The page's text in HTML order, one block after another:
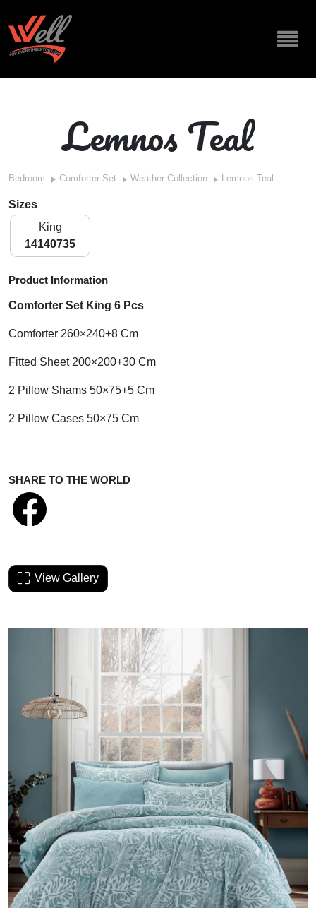
Lemnos Teal
Bedroom Comforter Set Weather Collection Lemnos Teal
Sizes
King
14140735
Product Information
Comforter Set King 6 Pcs
Comforter 260×240+8 Cm
Fitted Sheet 200×200+30 Cm
2 Pillow Shams 50×75+5 Cm
2 Pillow Cases 50×75 Cm
SHARE TO THE WORLD
View Gallery